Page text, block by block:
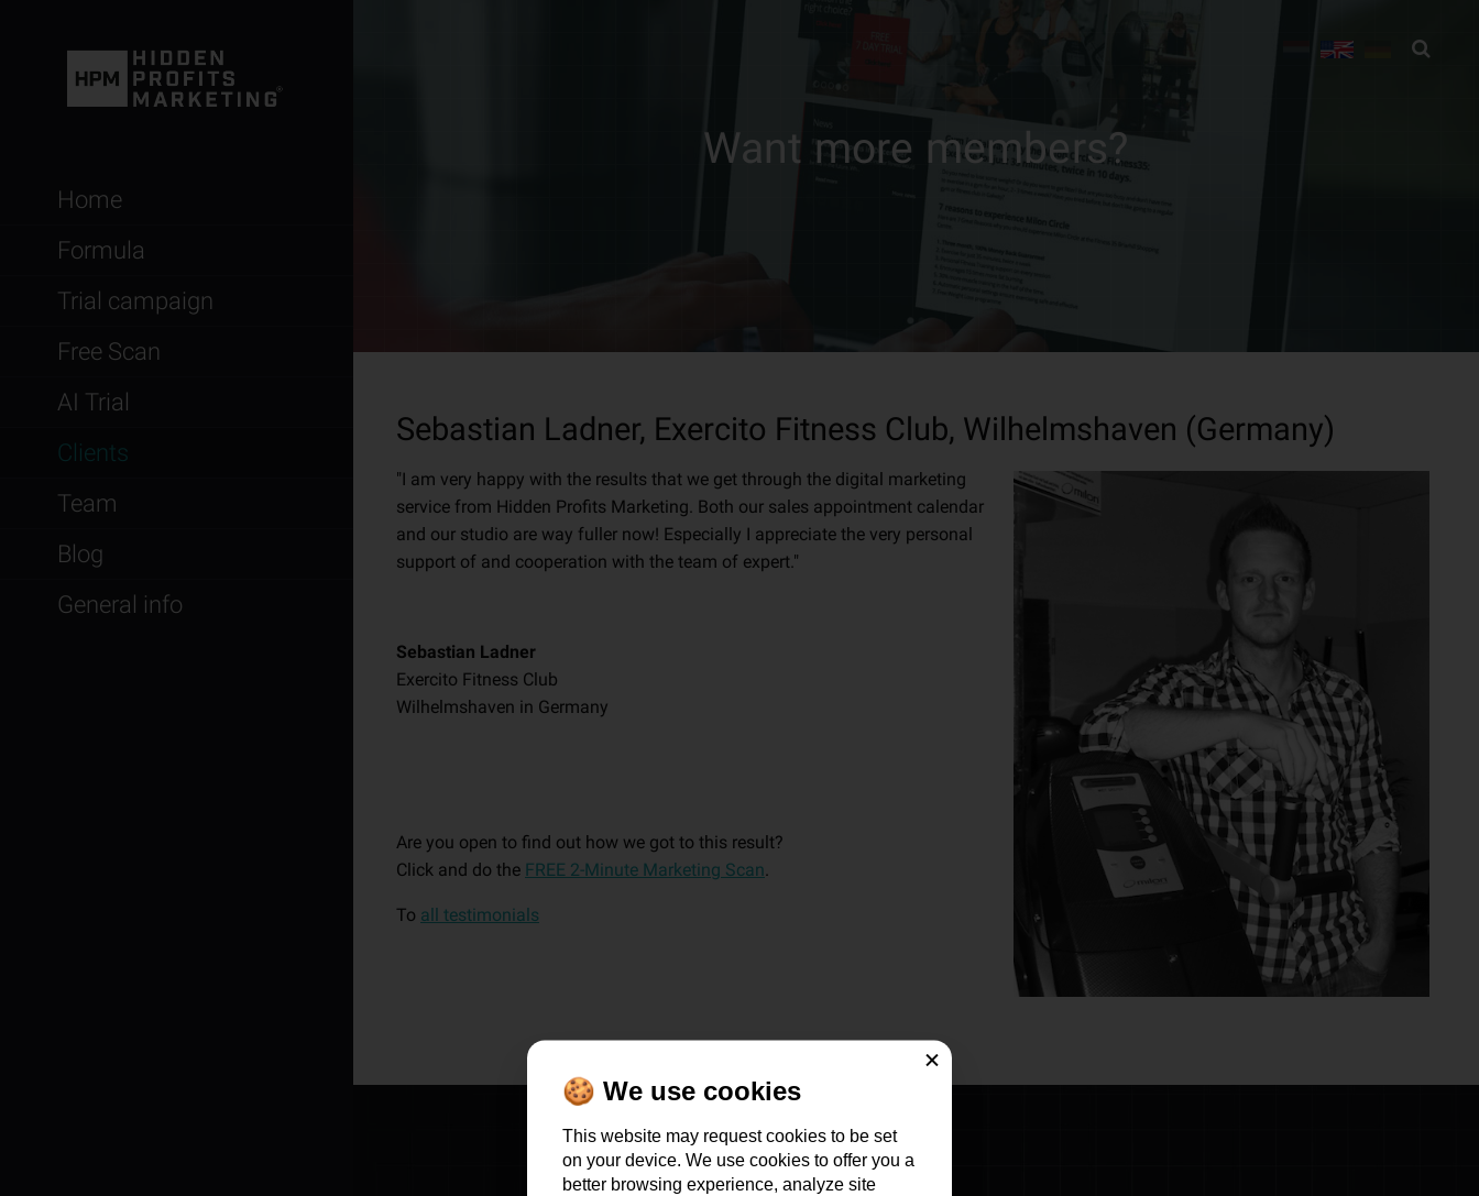
Home
Formula
Trial campaign
Free Scan
AI Trial
Clients
Team
Blog
General info
Want more members?
Sebastian Ladner, Exercito Fitness Club, Wilhelmshaven (Germany)
"I am very happy with the results that we get through the digital marketing
service from Hidden Profits Marketing. Both our sales appointment calendar
and our studio are way fuller now! Especially I appreciate the very personal
support of and cooperation with the team of expert."
Sebastian Ladner
Exercito Fitness Club
Wilhelmshaven in Germany
Are you open to find out how we got to this result?
Click and do the FREE 2-Minute Marketing Scan.
To all testimonials
🍪 We use cookies
This website may request cookies to be set
on your device. We use cookies to offer you a
better browsing experience, analyze site
Close